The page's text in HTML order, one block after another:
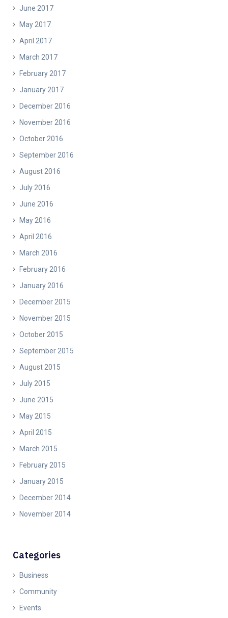
June 2017
May 2017
April 2017
March 2017
February 2017
January 2017
December 2016
November 2016
October 2016
September 2016
August 2016
July 2016
June 2016
May 2016
April 2016
March 2016
February 2016
January 2016
December 2015
November 2015
October 2015
September 2015
August 2015
July 2015
June 2015
May 2015
April 2015
March 2015
February 2015
January 2015
December 2014
November 2014
Categories
Business
Community
Events